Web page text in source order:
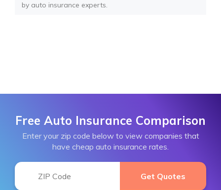
by auto insurance experts.
Free Auto Insurance Comparison
Enter your zip code below to view companies that
have cheap auto insurance rates.